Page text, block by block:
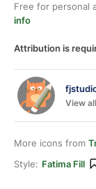
Free for personal
info
Attribution is
View
More icons from
Style: Fatima Fill